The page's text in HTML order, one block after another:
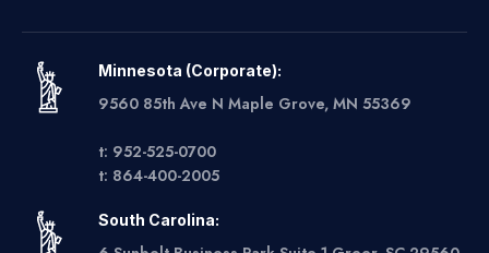
Minnesota (Corporate):
9560 85th Ave N Maple Grove, MN 55369
t: 952-525-0700
t: 864-400-2005
South Carolina: